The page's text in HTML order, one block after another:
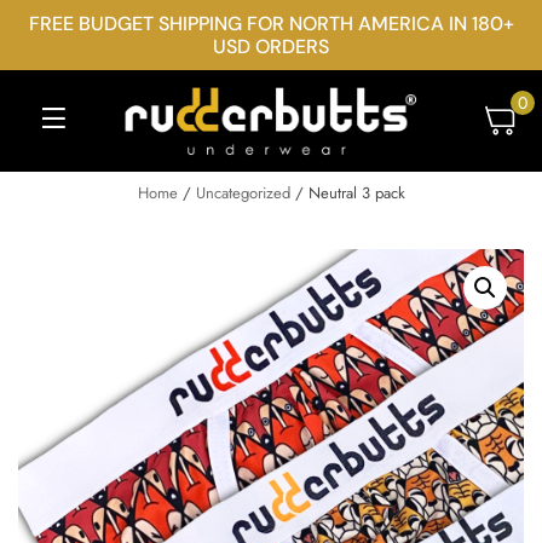
FREE BUDGET SHIPPING FOR NORTH AMERICA IN 180+
USD ORDERS
0
Home/ Uncategorized/ Neutral 3 pack